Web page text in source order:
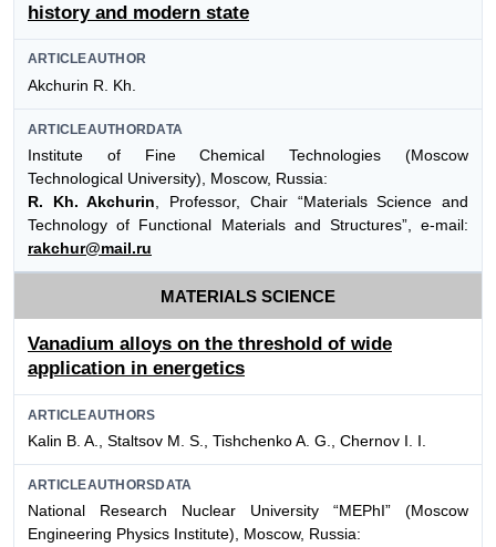
history and modern state
ARTICLEAUTHOR
Akchurin R. Kh.
ARTICLEAUTHORDATA
Institute of Fine Chemical Technologies (Moscow
Technological University), Moscow, Russia:
R. Kh. Akchurin , Professor, Chair “Materials Science and
Technology of Functional Materials and Structures”, e-mail:
rakchur@mail.ru
MATERIALS SCIENCE
Vanadium alloys on the threshold of wide
application in energetics
ARTICLEAUTHORS
Kalin B. A., Staltsov M. S., Tishchenko A. G., Chernov I. I.
ARTICLEAUTHORSDATA
National Research Nuclear University “MEPhI” (Moscow
Engineering Physics Institute), Moscow, Russia: